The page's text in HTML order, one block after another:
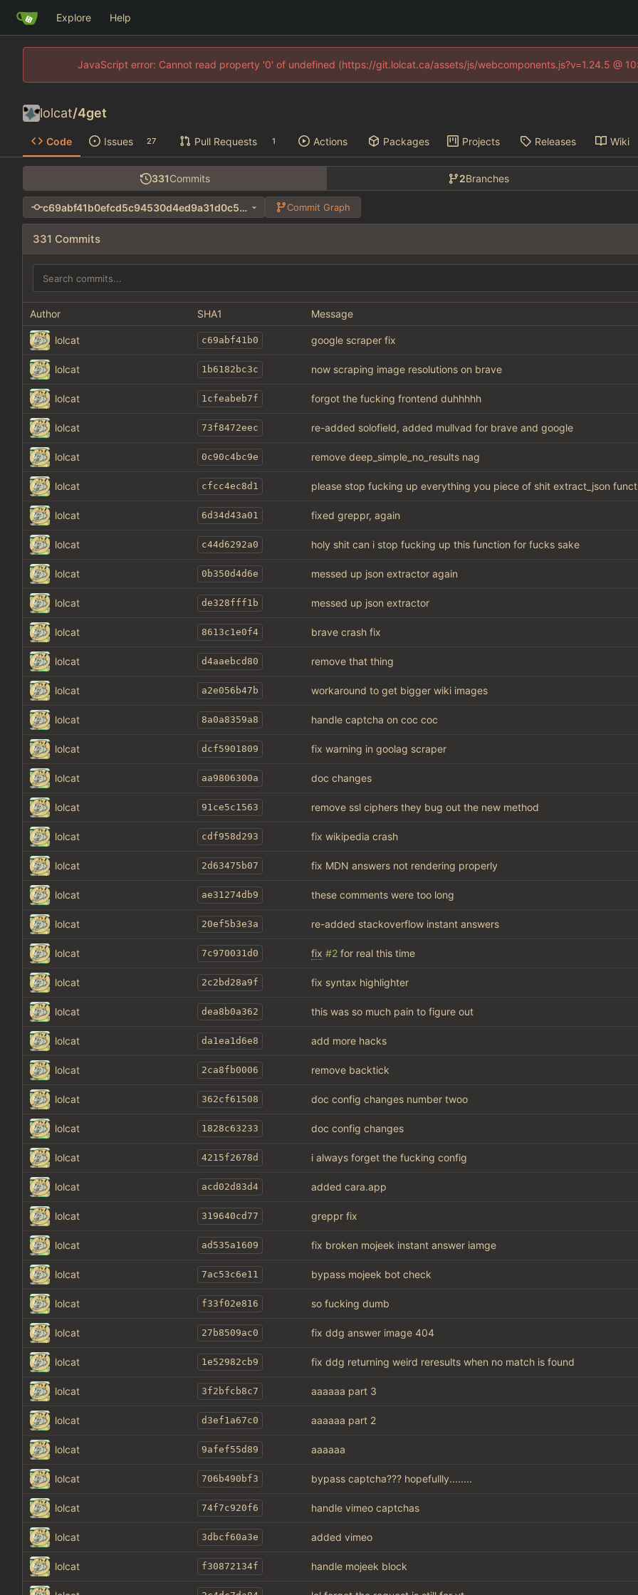
Explore Help
JavaScript error: Cannot read property '0' of undefined (https://git.lolcat.ca/assets/js/webcomponents.js?v=1.24.5 @
lolcat/4get
Code Issues 27 Pull Requests 1 Actions Packages Projects Releases Wiki
331Commits 2Branches
c69abf41b0efcd5c94530d4ed9a31d0c55054435 Commit Graph
331 Commits
Author SHA1 Message
lolcat c69abf41b0 google scraper fix
lolcat 1b6182bc3c now scraping image resolutions on brave
lolcat 1cfeabeb7f forgot the fucking frontend duhhhhh
lolcat 73f8472eec re-added solofield, added mullvad for brave and google
lolcat 0c90c4bc9e remove deep_simple_no_results nag
lolcat cfcc4ec8d1 please stop fucking up everything you piece of shit extract_json
lolcat 6d34d43a01 fixed greppr, again
lolcat c44d6292a0 holy shit can i stop fucking up this function for fucks sake
lolcat 0b350d4d6e messed up json extractor again
lolcat de328fff1b messed up json extractor
lolcat 8613c1e0f4 brave crash fix
lolcat d4aaebcd80 remove that thing
lolcat a2e056b47b workaround to get bigger wiki images
lolcat 8a0a8359a8 handle captcha on coc coc
lolcat dcf5901809 fix warning in goolag scraper
lolcat aa9806300a doc changes
lolcat 91ce5c1563 remove ssl ciphers they bug out the new method
lolcat cdf958d293 fix wikipedia crash
lolcat 2d63475b07 fix MDN answers not rendering properly
lolcat ae31274db9 these comments were too long
lolcat 20ef5b3e3a re-added stackoverflow instant answers
lolcat 7c970031d0 fix #2 for real this time
lolcat 2c2bd28a9f fix syntax highlighter
lolcat dea8b0a362 this was so much pain to figure out
lolcat da1ea1d6e8 add more hacks
lolcat 2ca8fb0006 remove backtick
lolcat 362cf61508 doc config changes number twoo
lolcat 1828c63233 doc config changes
lolcat 4215f2678d i always forget the fucking config
lolcat acd02d83d4 added cara.app
lolcat 319640cd77 greppr fix
lolcat ad535a1609 fix broken mojeek instant answer iamge
lolcat 7ac53c6e11 bypass mojeek bot check
lolcat f33f02e816 so fucking dumb
lolcat 27b8509ac0 fix ddg answer image 404
lolcat 1e52982cb9 fix ddg returning weird reresults when no match is found
lolcat 3f2bfcb8c7 aaaaaa part 3
lolcat d3ef1a67c0 aaaaaa part 2
lolcat 9afef55d89 aaaaaa
lolcat 706b490bf3 bypass captcha??? hopefullly........
lolcat 74f7c920f6 handle vimeo captchas
lolcat 3dbcf60a3e added vimeo
lolcat f30872134f handle mojeek block